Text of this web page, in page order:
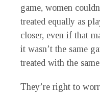
game, women
treated equally as
closer, even if that
it wasn’t the same
treated with the
They’re right to